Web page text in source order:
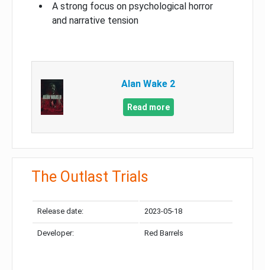
A strong focus on psychological horror
and narrative tension
Alan Wake 2
Read more
The Outlast Trials
Release date: 2023-05-18
Developer: Red Barrels